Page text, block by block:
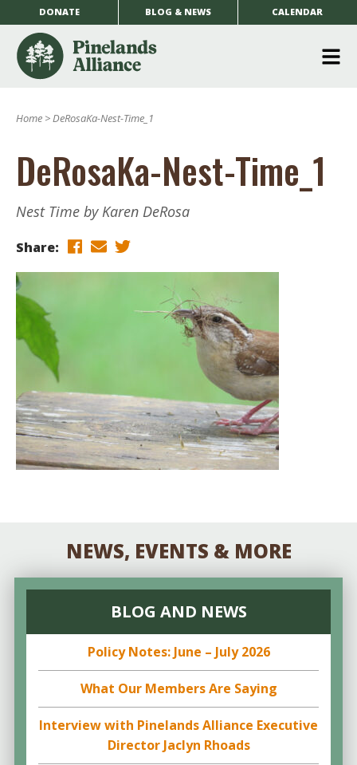
DONATE BLOG & NEWS CALENDAR
Home >DeRosaKa-Nest-Time_1
DeRosaKa-Nest-Time_1
Nest Time by Karen DeRosa
Share:
NEWS, EVENTS & MORE
BLOG AND NEWS
Policy Notes: June – July 2026
What Our Members Are Saying
Interview with Pinelands Alliance Executive
Director Jaclyn Rhoads